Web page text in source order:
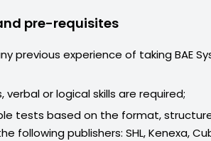
pre-requisites
previous experience of taking BAE
verbal or logical skills are required;
tests based on the format,
following publishers: SHL, Kenexa,